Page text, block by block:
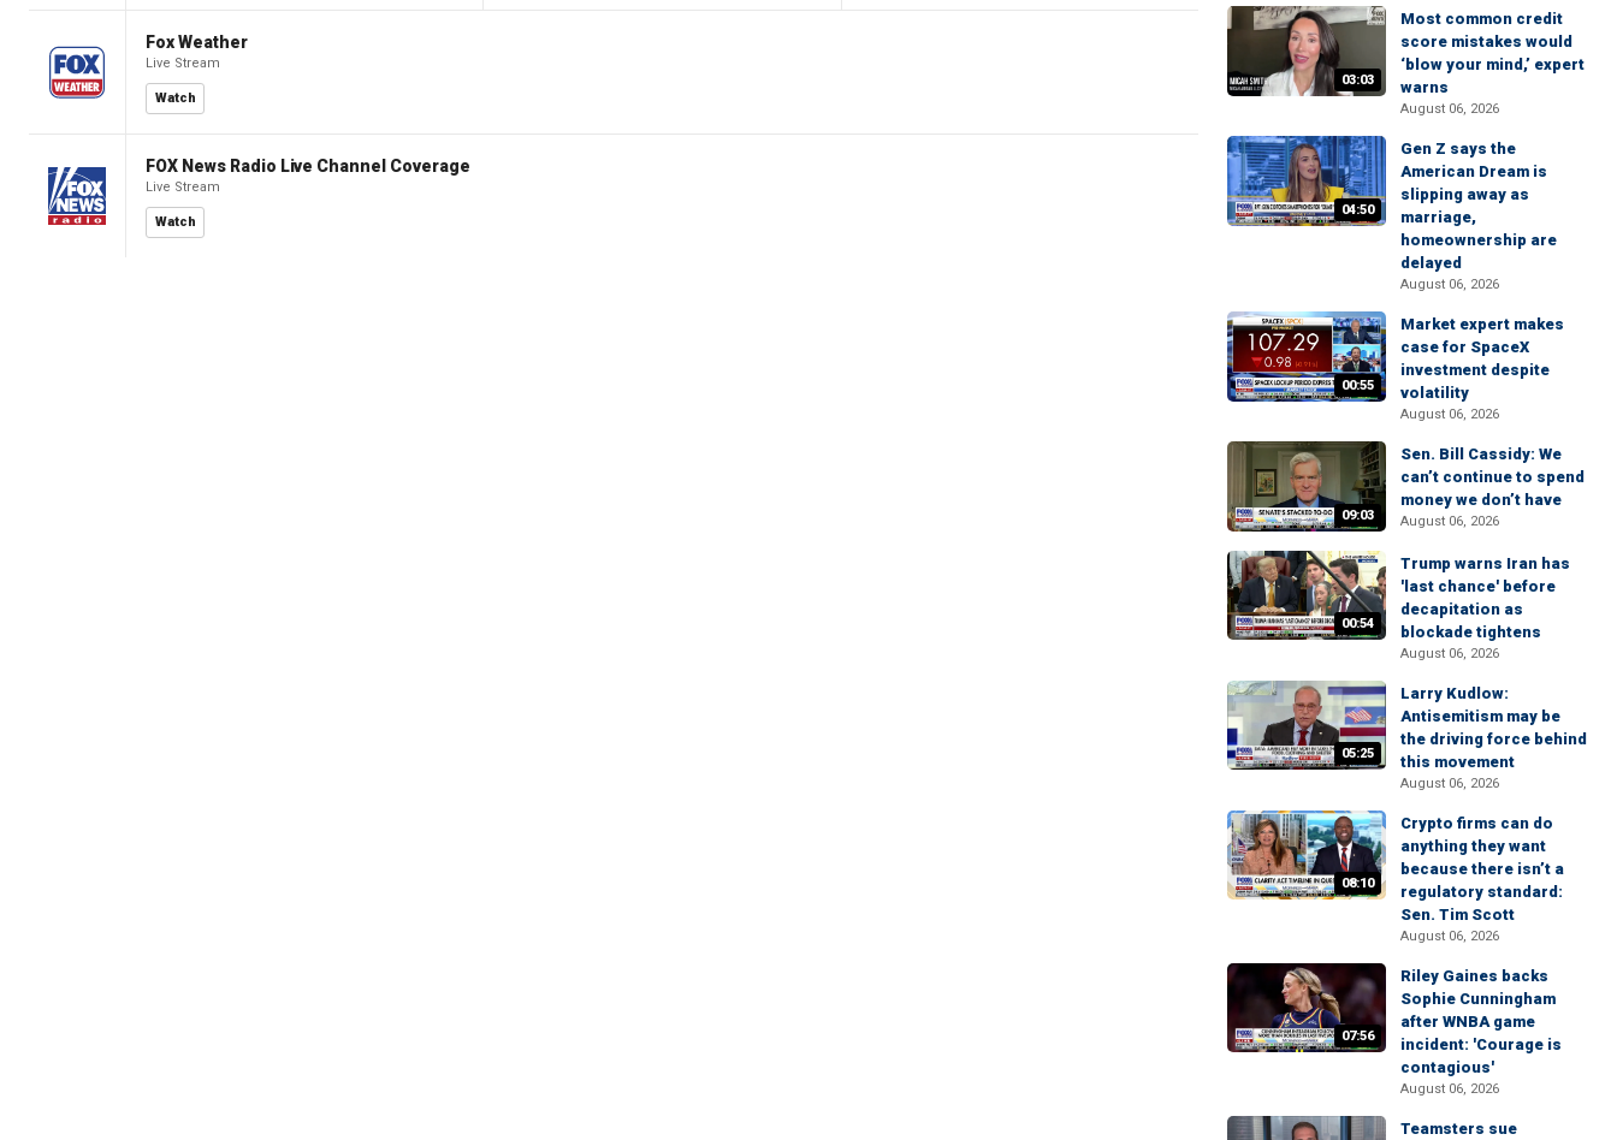
Fox Weather
Live Stream
Watch
FOX News Radio Live Channel Coverage
Live Stream
Watch
03:03
Most common credit
score mistakes would
‘blow your mind,’ expert
warns
August 06, 2026
04:50
Gen Z says the
American Dream is
slipping away as
marriage,
homeownership are
delayed
August 06, 2026
00:55
Market expert makes
case for SpaceX
investment despite
volatility
August 06, 2026
09:03
Sen. Bill Cassidy: We
can’t continue to spend
money we don’t have
August 06, 2026
00:54
Trump warns Iran has
'last chance' before
decapitation as
blockade tightens
August 06, 2026
05:25
Larry Kudlow:
Antisemitism may be
the driving force behind
this movement
August 06, 2026
08:10
Crypto firms can do
anything they want
because there isn’t a
regulatory standard:
Sen. Tim Scott
August 06, 2026
07:56
Riley Gaines backs
Sophie Cunningham
after WNBA game
incident: 'Courage is
contagious'
August 06, 2026
Teamsters sue